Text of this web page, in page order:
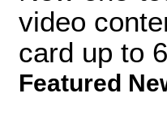
video
card up to
Featured